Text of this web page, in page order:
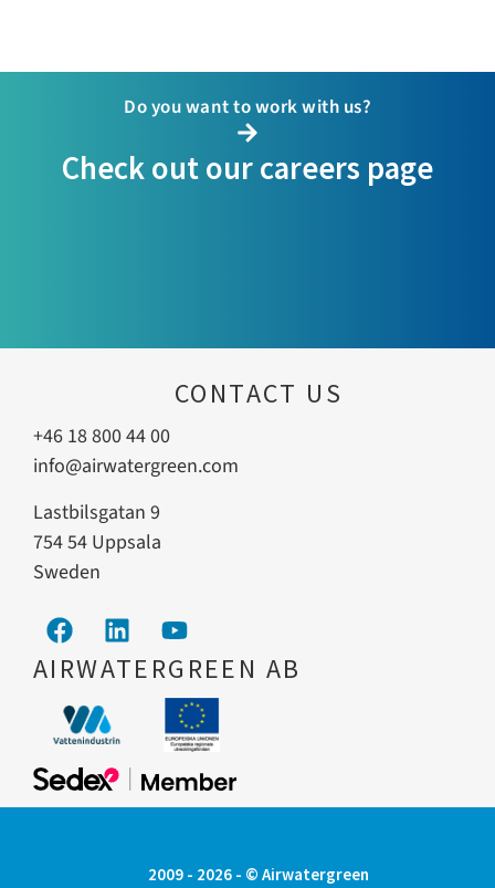
Do you want to work with us?
Check out our careers page
CONTACT US
+46 18 800 44 00
info@airwatergreen.com
Lastbilsgatan 9
754 54 Uppsala
Sweden
AIRWATERGREEN AB
2009 - 2026 - © Airwatergreen